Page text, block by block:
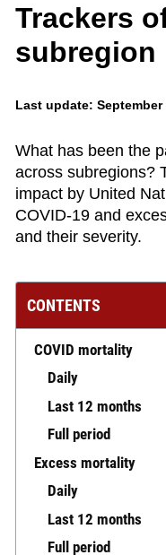
Trackers
subregion
Last update: September
What has been the
across subregions?
impact by United
COVID-19 and
and their severity.
CONTENTS
COVID mortality
Daily
Last 12 months
Full period
Excess mortality
Daily
Last 12 months
Full period